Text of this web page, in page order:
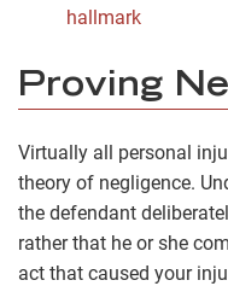
hallmark
Proving
Virtually all personal
theory of negligence.
the defendant
rather that he or she
act that caused your